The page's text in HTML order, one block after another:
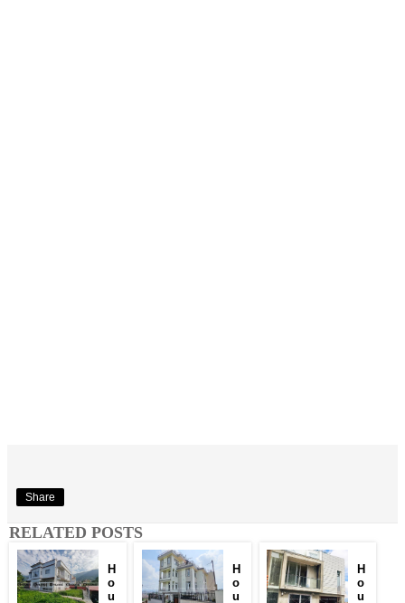
Share
RELATED POSTS
H
o
u
H
o
u
H
o
u